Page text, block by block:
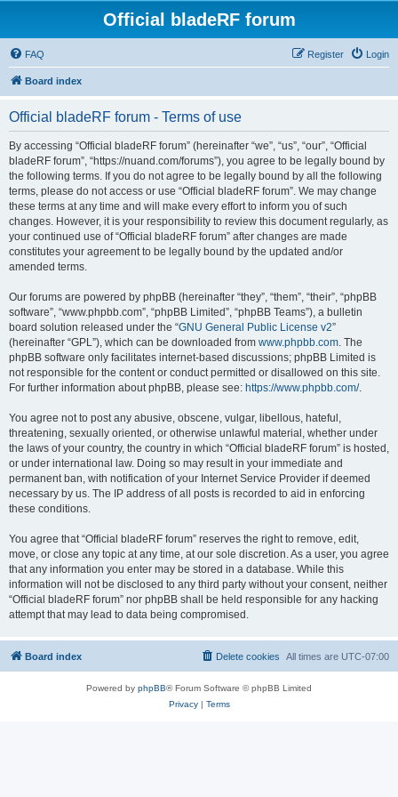
Official bladeRF forum
FAQ Login
Register
Board index
Official bladeRF forum - Terms of use
By accessing “Official bladeRF forum” (hereinafter “we”, “us”, “our”, “Official
bladeRF forum”, “https://nuand.com/forums”), you agree to be legally bound by
the following terms. If you do not agree to be legally bound by all the following
terms, please do not access or use “Official bladeRF forum”. We may change
these terms at any time and will make every effort to inform you of such
changes. However, it is your responsibility to review this document regularly, as
your continued use of “Official bladeRF forum” after changes are made
constitutes your agreement to be legally bound by the updated and/or
amended terms.
Our forums are powered by phpBB (hereinafter “they”, “them”, “their”, “phpBB
software”, “www.phpbb.com”, “phpBB Limited”, “phpBB Teams”), a bulletin
board solution released under the “GNU General Public License v2”
(hereinafter “GPL”), which can be downloaded from www.phpbb.com. The
phpBB software only facilitates internet-based discussions; phpBB Limited is
not responsible for the content or conduct permitted or disallowed on this site.
For further information about phpBB, please see: https://www.phpbb.com/.
You agree not to post any abusive, obscene, vulgar, libellous, hateful,
threatening, sexually oriented, or otherwise unlawful material, whether under
the laws of your country, the country in which “Official bladeRF forum” is hosted,
or under international law. Doing so may result in your immediate and
permanent ban, with notification of your Internet Service Provider if deemed
necessary by us. The IP address of all posts is recorded to aid in enforcing
these conditions.
You agree that “Official bladeRF forum” reserves the right to remove, edit,
move, or close any topic at any time, at our sole discretion. As a user, you agree
that any information you enter may be stored in a database. While this
information will not be disclosed to any third party without your consent, neither
“Official bladeRF forum” nor phpBB shall be held responsible for any hacking
attempt that may lead to data being compromised.
Board index All times are UTC-07:00
Delete cookies
Powered by phpBB® Forum Software © phpBB Limited
Privacy| Terms